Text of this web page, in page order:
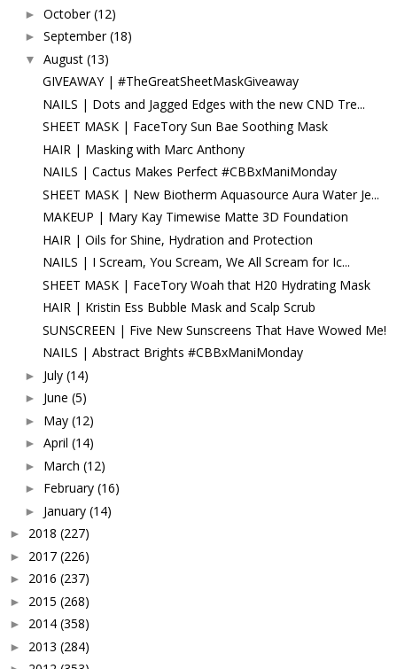
► October (12)
► September (18)
▼ August (13)
GIVEAWAY | #TheGreatSheetMaskGiveaway
NAILS | Dots and Jagged Edges with the new CND Tre...
SHEET MASK | FaceTory Sun Bae Soothing Mask
HAIR | Masking with Marc Anthony
NAILS | Cactus Makes Perfect #CBBxManiMonday
SHEET MASK | New Biotherm Aquasource Aura Water Je...
MAKEUP | Mary Kay Timewise Matte 3D Foundation
HAIR | Oils for Shine, Hydration and Protection
NAILS | I Scream, You Scream, We All Scream for Ic...
SHEET MASK | FaceTory Woah that H20 Hydrating Mask
HAIR | Kristin Ess Bubble Mask and Scalp Scrub
SUNSCREEN | Five New Sunscreens That Have Wowed Me!
NAILS | Abstract Brights #CBBxManiMonday
► July (14)
► June (5)
► May (12)
► April (14)
► March (12)
► February (16)
► January (14)
► 2018 (227)
► 2017 (226)
► 2016 (237)
► 2015 (268)
► 2014 (358)
► 2013 (284)